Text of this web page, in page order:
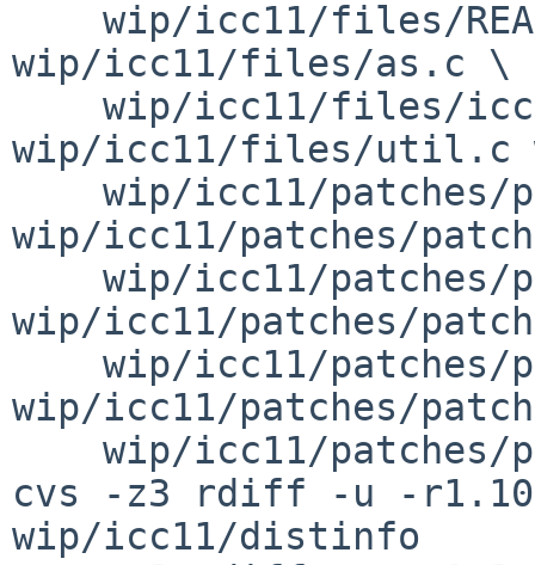
wip/icc11/files/as.c \
wip/icc11/files/
wip/icc11/patches/
wip/icc11/patches/
wip/icc11/patches/
cvs -z3 rdiff -u -
wip/icc11/distinfo